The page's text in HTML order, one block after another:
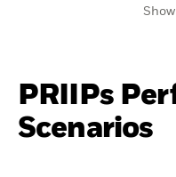
PRIIPs
Scenarios